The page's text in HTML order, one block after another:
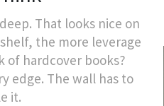
That looks nice on
the more leverage
of hardcover books?
edge. The wall has to
it.